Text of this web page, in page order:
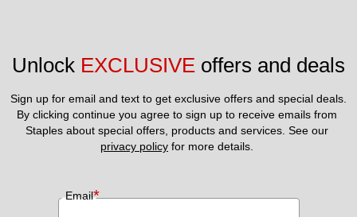
Unlock EXCLUSIVE offers and deals
Sign up for email and text to get exclusive offers and special deals.
By clicking continue you agree to sign up to receive emails from
privacy policy for more details.
Email*